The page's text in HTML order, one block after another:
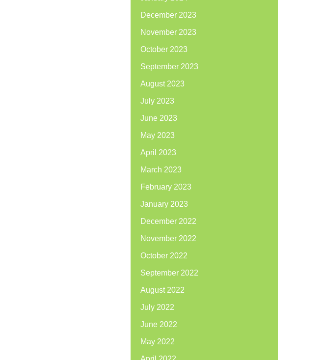
December 2023
November 2023
October 2023
September 2023
August 2023
July 2023
June 2023
May 2023
April 2023
March 2023
February 2023
January 2023
December 2022
November 2022
October 2022
September 2022
August 2022
July 2022
June 2022
May 2022